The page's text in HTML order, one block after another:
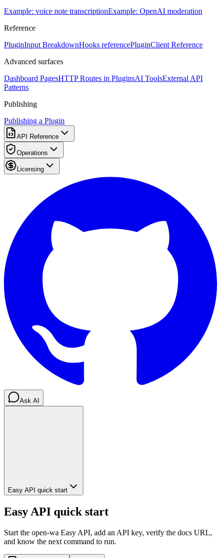
Example: voice note transcriptionExample: OpenAI moderation
Reference
PluginInput BreakdownHooks referencePluginClient Reference
Advanced surfaces
Dashboard PagesHTTP Routes in PluginsAI ToolsExternal API
Patterns
Publishing
Publishing a Plugin
API Reference
Operations
Licensing
Ask AI
Easy API quick start
Easy API quick start
Start the open-wa Easy API, add an API key, verify the docs URL,
and know the next command to run.